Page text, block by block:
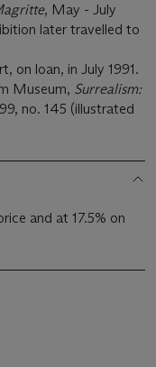
, May - July
later travelled to
on loan, in July 1991.
Museum, Surrealism:
no. 145 (illustrated
and at 17.5% on